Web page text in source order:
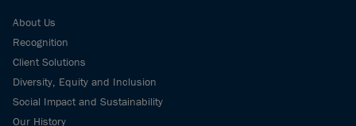
About Us
Recognition
Client Solutions
Diversity, Equity and Inclusion
Social Impact and Sustainability
Our History